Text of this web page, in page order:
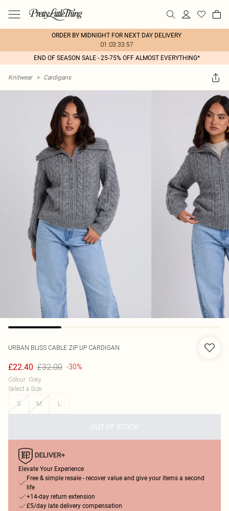
ORDER BY MIDNIGHT FOR NEXT DAY DELIVERY
01:03:33:57
END OF SEASON SALE - 25-75% OFF ALMOST EVERYTHING*
Knitwear > Cardigans
URBAN BLISS CABLE ZIP UP CARDIGAN
£22.40 £32.00 -30%
Colour: Grey
Select a Size:
S
M L
OUT OF STOCK
Elevate Your Experience
Free & simple resale - recover value and give your items a second
life
+14-day return extension
£5/day late delivery compensation